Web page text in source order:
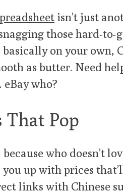
isn’t just
those hard-to-
basically on your own,
as butter. Need
who?
That Pop
who doesn’t
you up with prices
links with Chinese